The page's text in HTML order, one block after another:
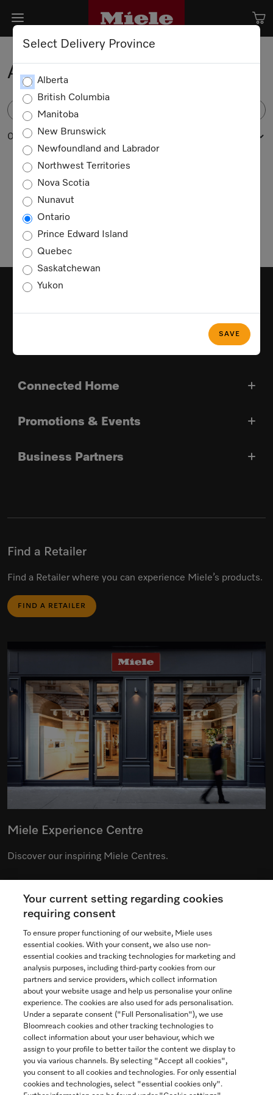
Select Delivery Province
Alberta
British Columbia
Manitoba
New Brunswick
Newfoundland and Labrador
Northwest Territories
Nova Scotia
Nunavut
Ontario
Prince Edward Island
Quebec
Saskatchewan
Yukon
SAVE
Accessories
0 products
Good Reasons For Choosing Miele
Connected Home
Promotions & Events
Business Partners
Find a Retailer
Find a Retailer where you can experience Miele’s products.
FIND A RETAILER
Miele Experience Centre
Discover our inspiring Miele Centres.
See the nearest Miele Experience Centre
Contact
1-800-565-6435
Follow Miele Canada
Newsletter
Your current setting regarding cookies
requiring consent
To ensure proper functioning of our website, Miele uses
essential cookies. With your consent, we also use non-
essential cookies and tracking technologies for marketing and
analysis purposes, including third-party cookies from our
partners and service providers, which collect information
about your website usage and help us personalise your online
experience. The cookies are also used for ads personalisation.
Under a separate consent ("Full Personalisation"), we use
Bloomreach cookies and other tracking technologies to
collect information about your user behaviour, which we
assign to your profile to better tailor the content we display to
you via various channels. By selecting "Accept all cookies",
you consent to all cookies and technologies. For only essential
cookies and technologies, select "essential cookies only".